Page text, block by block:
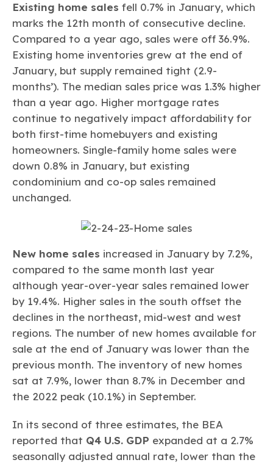
Existing home sales fell 0.7% in January, which
marks the 12th month of consecutive decline.
Compared to a year ago, sales were off 36.9%.
Existing home inventories grew at the end of
January, but supply remained tight (2.9-
months’). The median sales price was 1.3% higher
than a year ago. Higher mortgage rates
continue to negatively impact affordability for
both first-time homebuyers and existing
homeowners. Single-family home sales were
down 0.8% in January, but existing
condominium and co-op sales remained
unchanged.
New home sales increased in January by 7.2%,
compared to the same month last year
although year-over-year sales remained lower
by 19.4%. Higher sales in the south offset the
declines in the northeast, mid-west and west
regions. The number of new homes available for
sale at the end of January was lower than the
previous month. The inventory of new homes
sat at 7.9%, lower than 8.7% in December and
the 2022 peak (10.1%) in September.
In its second of three estimates, the BEA
reported that Q4 U.S. GDP expanded at a 2.7%
seasonally adjusted annual rate, lower than the